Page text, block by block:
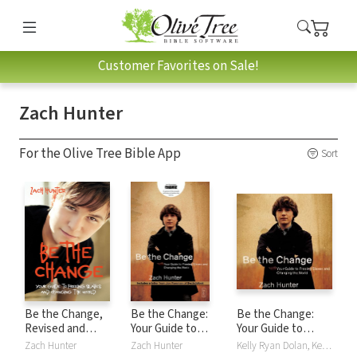
Customer Favorites on Sale!
Zach Hunter
For the Olive Tree Bible App Sort
Be the Change,
Revised and
Expanded Edition:
Zach Hunter
Be the Change:
Your Guide to
Freeing Slaves and
Zach Hunter
Be the Change:
Your Guide to
Freeing Slaves andKelly Ryan Dolan, Kelly Higdon, Zach Hunter